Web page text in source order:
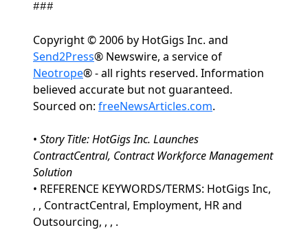
###
Copyright © 2006 by HotGigs Inc. and
Send2Press® Newswire, a service of
Neotrope® - all rights reserved. Information
believed accurate but not guaranteed.
Sourced on: freeNewsArticles.com.
• Story Title: HotGigs Inc. Launches
ContractCentral, Contract Workforce Management
Solution
• REFERENCE KEYWORDS/TERMS: HotGigs Inc,
, , ContractCentral, Employment, HR and
Outsourcing, , , .